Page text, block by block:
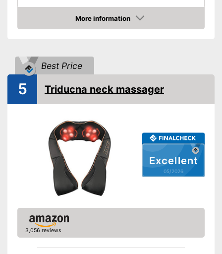
Change of rotational
Overheating protection
Automatik switch-off
Product details
Timer function
Remote control
Power supply
Accessories
Charger
More information
Amazon
Best Price
Excellent
05/2026
5 Triducna neck massager
3,056 reviews